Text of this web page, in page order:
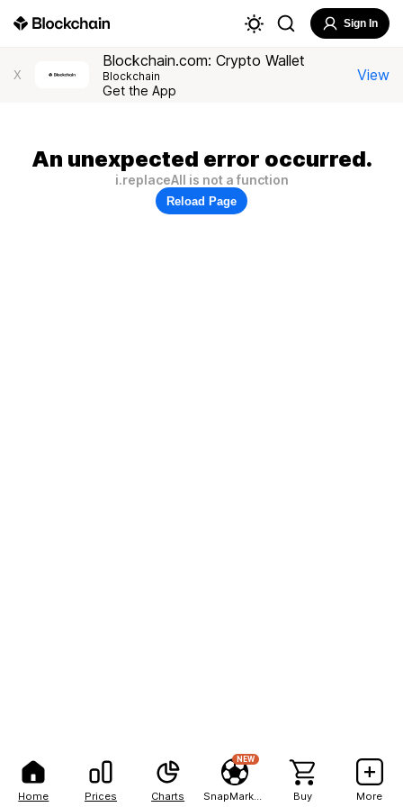
Home Prices Charts
NEW
Buy More
Sign In
X
Blockchain.com: Crypto Wallet
Blockchain
Get the App
View
An unexpected error occurred.
i.replaceAll is not a function
Reload Page